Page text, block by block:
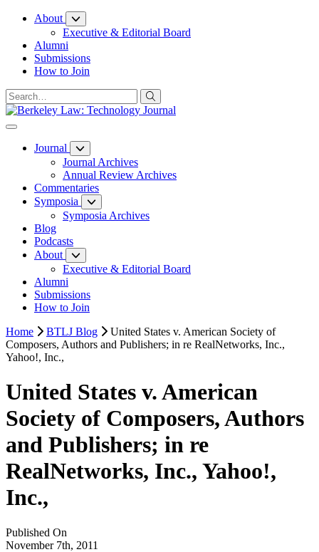
Skip
Content
About
Executive & Editorial Board
Alumni
Submissions
How to Join
Journal
Journal Archives
Annual Review Archives
Commentaries
Symposia
Symposia Archives
Blog
Podcasts
About
Executive & Editorial Board
Alumni
Submissions
How to Join
Home
BTLJ Blog
United States v. American Society of
Composers, Authors and Publishers; in re RealNetworks, Inc.,
Yahoo!, Inc.,
United States v. American
Society of Composers, Authors
and Publishers; in re
RealNetworks, Inc., Yahoo!,
Inc.,
Published On
November 7th, 2011